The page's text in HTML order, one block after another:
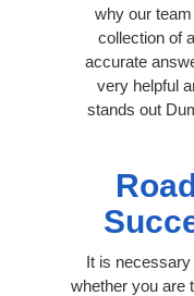
why our
collection of
accurate
very helpful
stands out
It is
whether you are